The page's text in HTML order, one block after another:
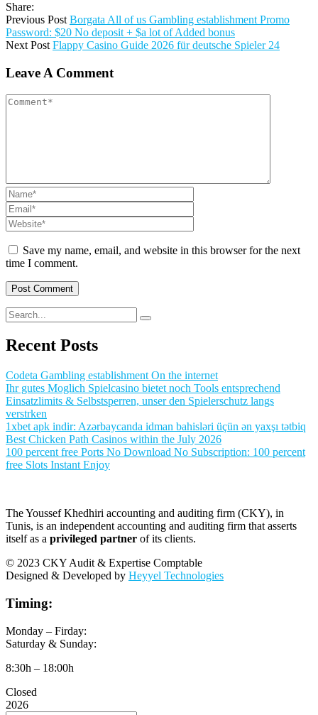
Share:
Previous Post Borgata All of us Gambling establishment Promo
Password: $20 No deposit + $a lot of Added bonus
Next Post Flappy Casino Guide 2026 für deutsche Spieler 24
Leave A Comment
Save my name, email, and website in this browser for the next
time I comment.
Recent Posts
Codeta Gambling establishment On the internet
Ihr gutes Moglich Spielcasino bietet noch Tools entsprechend
Einsatzlimits & Selbstsperren, unser den Spielerschutz langs
verstrken
1xbet apk indir: Azərbaycanda idman bahisləri üçün ən yaxşı tətbiq
Best Chicken Path Casinos within the July 2026
100 percent free Ports No Download No Subscription: 100 percent
free Slots Instant Enjoy
The Youssef Khedhiri accounting and auditing firm (CKY), in
Tunis, is an independent accounting and auditing firm that asserts
itself as a privileged partner of its clients.
© 2023 CKY Audit & Expertise Comptable
Designed & Developed by Heyyel Technologies
Timing:
Monday – Firday:
Saturday & Sunday:
8:30h – 18:00h
Closed
2026